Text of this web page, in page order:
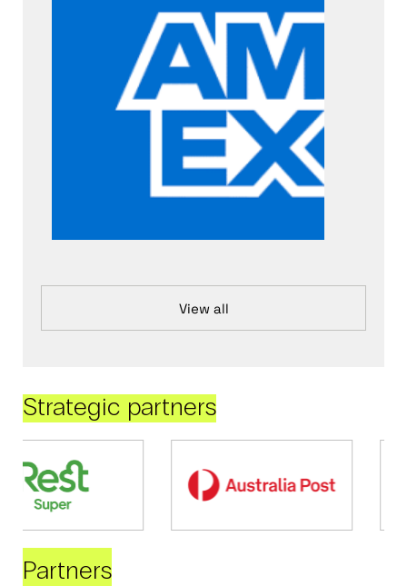
View all
Strategic partners
Partners